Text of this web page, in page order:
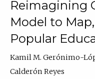
Reimagining
Model to
Popular
Kamil M. Gerónimo-
Calderón Reyes